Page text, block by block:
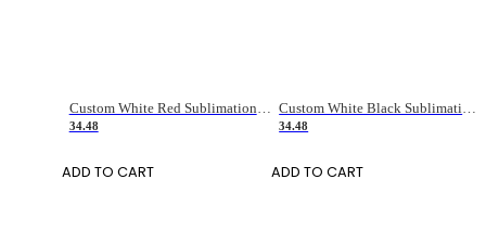
Custom White Red Sublimation Long Sleeve Fade Fashion Soccer Uniform Jersey
34.48
ADD TO CART
Custom White Black Sublimation Long Sleeve Fade Fashion Soccer Uniform Jersey
34.48
ADD TO CART